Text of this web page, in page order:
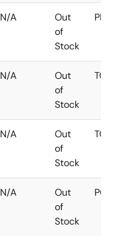
N/A
Out
of
Stock
N/A
Out
of
Stock
N/A
Out
of
Stock
N/A
Out
of
Stock
PGA